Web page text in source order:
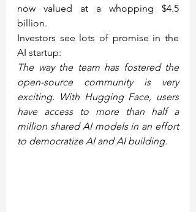
now valued at a whopping $4.5
billion.
Investors see lots of promise in the
AI startup:
The way the team has fostered the
open-source community is very
exciting. With Hugging Face, users
have access to more than half a
million shared AI models in an effort
to democratize AI and AI building.